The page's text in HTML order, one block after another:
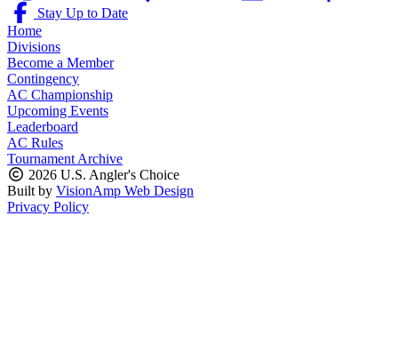
Stay Up to Date
Home
Divisions
Become a Member
Contingency
AC Championship
Upcoming Events
Leaderboard
AC Rules
Tournament Archive
2026 U.S. Angler's Choice
Built by VisionAmp Web Design
Privacy Policy